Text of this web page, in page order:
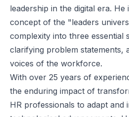
leadership in the digital era. He
concept of the "leaders
complexity into three essential
clarifying problem statements,
voices of the workforce.
With over 25 years of
the enduring impact of
HR professionals to adapt and